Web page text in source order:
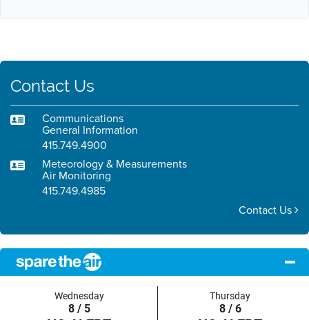
Contact Us
Communications
General Information
415.749.4900
Meteorology & Measurements
Air Monitoring
415.749.4985
Contact Us
Wednesday
8 / 5
Thursday
8 / 6